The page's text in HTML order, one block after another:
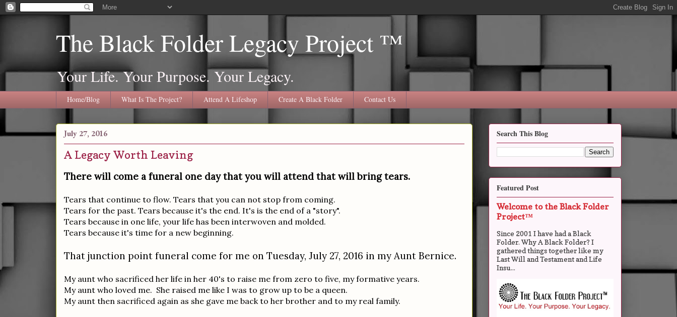
The Black Folder Legacy Project ™
Your Life. Your Purpose. Your Legacy.
Home/Blog What Is The Project? Attend A Lifeshop Create A Black Folder Contact Us
July 27, 2016
A Legacy Worth Leaving
There will come a funeral one day that you will attend that will bring tears.
Tears that continue to flow. Tears that you can not stop from coming.
Tears for the past. Tears because it's the end. It's is the end of a "story".
Tears because in one life, your life has been interwoven and molded.
Tears because it's time for a new beginning.
That junction point funeral come for me on Tuesday, July 27, 2016 in my Aunt Bernice.
My aunt who sacrificed her life in her 40's to raise me from zero to five, my formative years.
My aunt who loved me. She raised me like I was to grow up to be a queen.
My aunt then sacrificed again as she gave me back to her brother and to my real family.
Search This Blog
Featured Post
Welcome to the Black Folder
Project™
Since 2001 I have had a Black
Folder. Why A Black Folder? I
gathered things together like my
Last Will and Testament and Life
Insu...